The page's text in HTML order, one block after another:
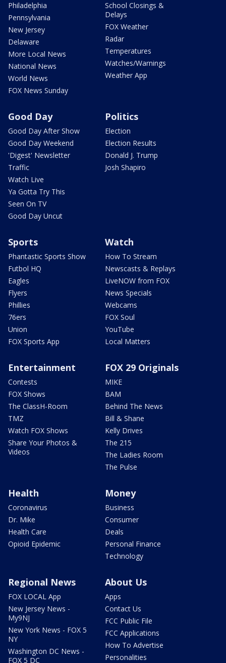
Philadelphia
Pennsylvania
New Jersey
Delaware
More Local News
National News
World News
FOX News Sunday
School Closings &
Delays
FOX Weather
Radar
Temperatures
Watches/Warnings
Weather App
Good Day
Good Day After Show
Good Day Weekend
'Digest' Newsletter
Traffic
Watch Live
Ya Gotta Try This
Seen On TV
Good Day Uncut
Politics
Election
Election Results
Donald J. Trump
Josh Shapiro
Sports
Phantastic Sports Show
Futbol HQ
Eagles
Flyers
Phillies
76ers
Union
FOX Sports App
Watch
How To Stream
Newscasts & Replays
LiveNOW from FOX
News Specials
Webcams
FOX Soul
YouTube
Local Matters
Entertainment
Contests
FOX Shows
The ClassH-Room
TMZ
Watch FOX Shows
Share Your Photos &
Videos
FOX 29 Originals
MIKE
BAM
Behind The News
Bill & Shane
Kelly Drives
The 215
The Ladies Room
The Pulse
Health
Coronavirus
Dr. Mike
Health Care
Opioid Epidemic
Money
Business
Consumer
Deals
Personal Finance
Technology
Regional News
FOX LOCAL App
New Jersey News -
My9NJ
New York News - FOX 5
NY
Washington DC News -
FOX 5 DC
About Us
Apps
Contact Us
FCC Public File
FCC Applications
How To Advertise
Personalities